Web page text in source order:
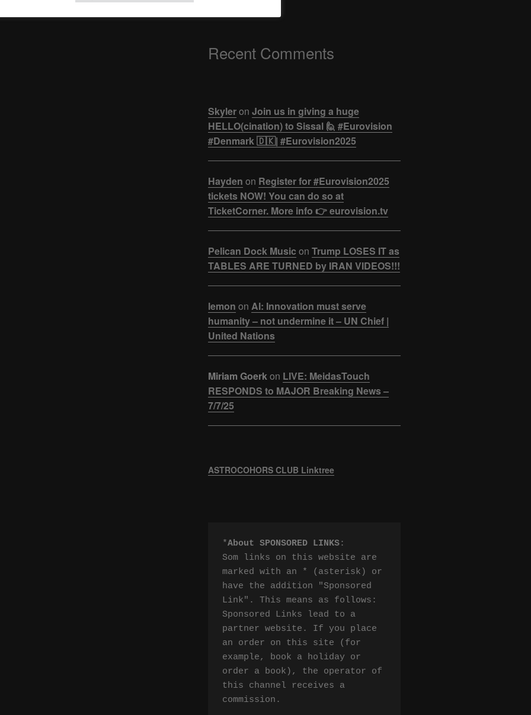
Recent Comments
Skyleron Join us in giving a huge
HELLO(cination) to Sissal 🙋 #Eurovision
#Denmark 🇩🇰| #Eurovision2025
Hayden on Register for #Eurovision2025
tickets NOW! You can do so at
TicketCorner. More info 👉 eurovision.tv
Pelican Dock Music on Trump LOSES IT as
TABLES ARE TURNED by IRAN VIDEOS!!!
lemon on AI: Innovation must serve
humanity – not undermine it – UN Chief |
United Nations
Miriam Goerkon LIVE: MeidasTouch
RESPONDS to MAJOR Breaking News –
7/7/25
ASTROCOHORS CLUB Linktree
*About SPONSORED LINKS:
Som links on this website are
marked with an * (asterisk) or
have the addition "Sponsored
Link". This means as follows:
Sponsored Links lead to a
partner website. If you place
an order on this site (for
example, book a holiday or
order a book), the operator of
this channel receives a
commission.